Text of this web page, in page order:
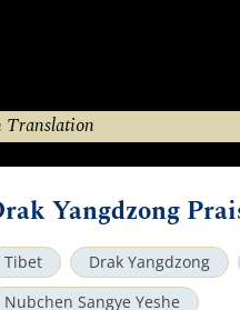
Translation
Yangdzong
Tibet Drak Yangdzong
Nubchen Sangye Yeshe